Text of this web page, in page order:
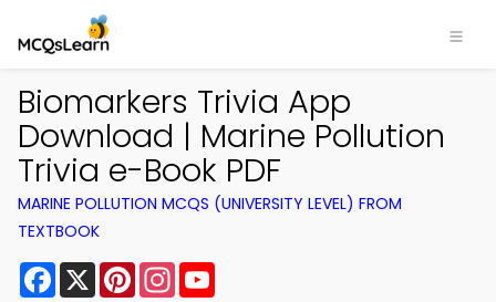
Biomarkers Trivia App
Download | Marine Pollution
Trivia e-Book PDF
MARINE POLLUTION MCQS (UNIVERSITY LEVEL) FROM
TEXTBOOK
Facebook
X PinterestInstagram